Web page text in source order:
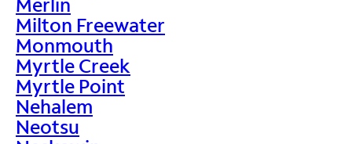
Milton Freewater
Monmouth
Myrtle Creek
Myrtle Point
Nehalem
Neotsu